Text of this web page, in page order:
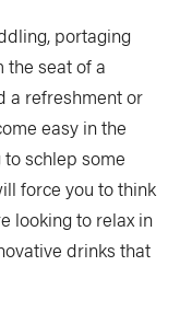
portaging
seat of a
a refreshment or
easy in the
to schlep some
force you to think
looking to relax in
drinks that